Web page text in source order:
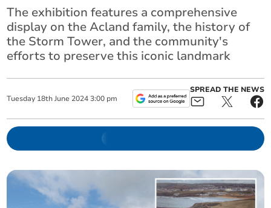
The exhibition features a comprehensive
display on the Acland family, the history of
the Storm Tower, and the community's
efforts to preserve this iconic landmark
Tuesday 18th June 2024 3:00 pm
SPREAD THE NEWS